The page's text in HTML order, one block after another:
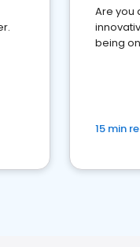
Are you
being
15 min